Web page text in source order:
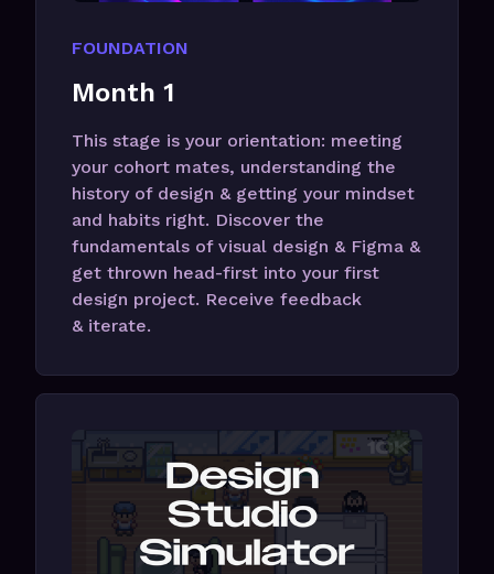
FOUNDATION
Month 1
This stage is your orientation: meeting
your cohort mates, understanding the
history of design & getting your mindset
and habits right. Discover the
fundamentals of visual design & Figma &
get thrown head-first into your first
design project. Receive feedback
& iterate.